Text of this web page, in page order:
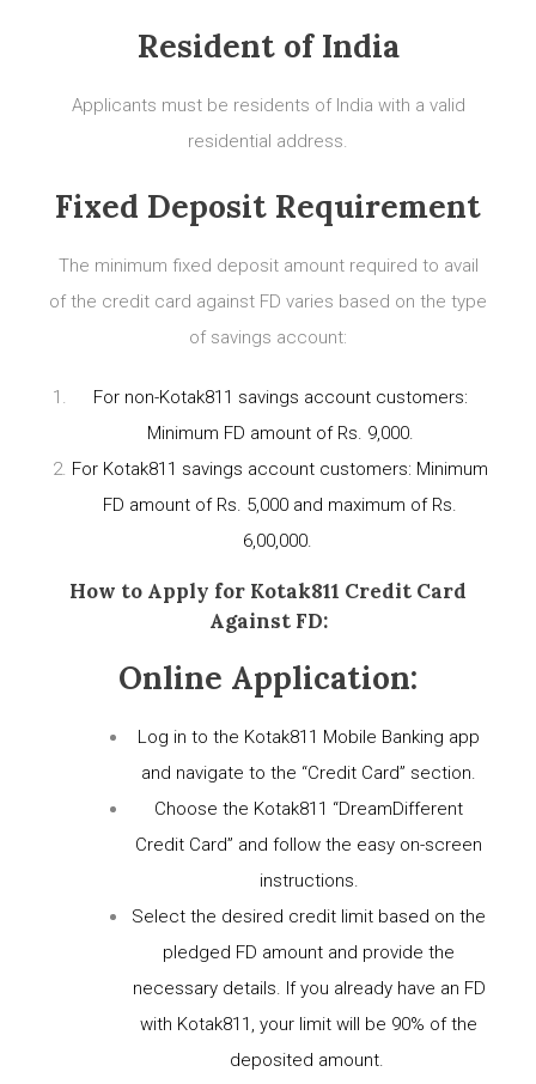
Resident of India
Applicants must be residents of India with a valid
residential address.
Fixed Deposit Requirement
The minimum fixed deposit amount required to avail
of the credit card against FD varies based on the type
of savings account:
For non-Kotak811 savings account customers:
Minimum FD amount of Rs. 9,000.
For Kotak811 savings account customers: Minimum
FD amount of Rs. 5,000 and maximum of Rs.
6,00,000.
How to Apply for Kotak811 Credit Card
Against FD:
Online Application:
Log in to the Kotak811 Mobile Banking app
and navigate to the “Credit Card” section.
Choose the Kotak811 “DreamDifferent
Credit Card” and follow the easy on-screen
instructions.
Select the desired credit limit based on the
pledged FD amount and provide the
necessary details. If you already have an FD
with Kotak811, your limit will be 90% of the
deposited amount.